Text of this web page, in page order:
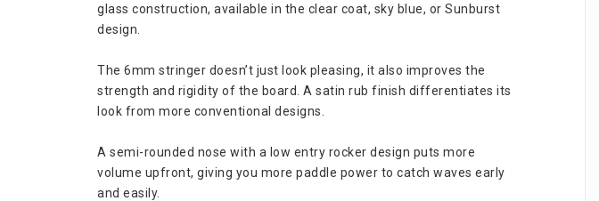
glass construction, available in the clear coat, sky blue, or Sunburst
design.
The 6mm stringer doesn’t just look pleasing, it also improves the
strength and rigidity of the board. A satin rub finish differentiates its
look from more conventional designs.
A semi-rounded nose with a low entry rocker design puts more
volume upfront, giving you more paddle power to catch waves early
and easily.